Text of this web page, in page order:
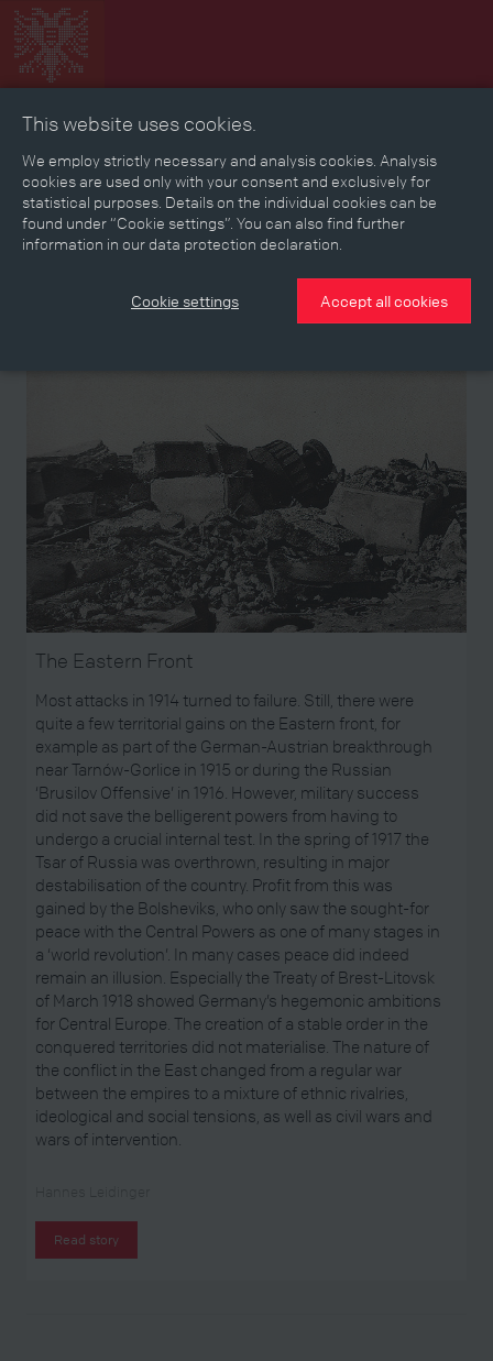
Collage Timeline Map Memories Media
Reading room
Stories Eras Aspects Persons, Objects & Events
The Eastern Front
Most attacks in 1914 turned to failure. Still, there were
quite a few territorial gains on the Eastern front, for
example as part of the German-Austrian breakthrough
near Tarnów-Gorlice in 1915 or during the Russian
‘Brusilov Offensive’ in 1916. However, military success
did not save the belligerent powers from having to
undergo a crucial internal test. In the spring of 1917 the
Tsar of Russia was overthrown, resulting in major
destabilisation of the country. Profit from this was
gained by the Bolsheviks, who only saw the sought-for
peace with the Central Powers as one of many stages in
a ‘world revolution’. In many cases peace did indeed
remain an illusion. Especially the Treaty of Brest-Litovsk
of March 1918 showed Germany’s hegemonic ambitions
for Central Europe. The creation of a stable order in the
conquered territories did not materialise. The nature of
the conflict in the East changed from a regular war
between the empires to a mixture of ethnic rivalries,
ideological and social tensions, as well as civil wars and
wars of intervention.
Read story
This website uses cookies.
We employ strictly necessary and analysis cookies. Analysis
cookies are used only with your consent and exclusively for
statistical purposes. Details on the individual cookies can be
found under “Cookie settings”. You can also find further
information in our data protection declaration.
Cookie settings Accept all cookies